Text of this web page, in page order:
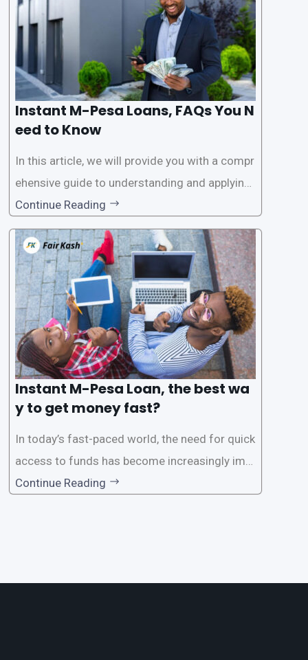
Instant M-Pesa Loans, FAQs You N
eed to Know
In this article, we will provide you with a compr
ehensive guide to understanding and applying
for instant M-Pesa loans. M-Pesa is a mobile
money service widely used in Kenya that allow
s users to carry out various financial transacti
ons, including accessing
Continue Reading
Instant M-Pesa Loan, the best wa
y to get money fast?
In today’s fast-paced world, the need for quick
access to funds has become increasingly imp
ortant. Whether it’s for emergencies, business
Continue Reading